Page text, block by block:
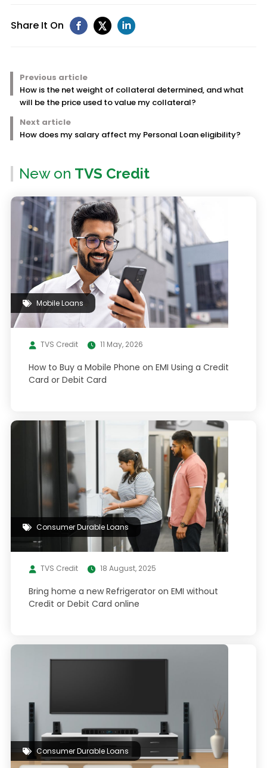
Share It On
Previous article
How is the net weight of collateral determined, and what
will be the price used to value my collateral?
Next article
How does my salary affect my Personal Loan eligibility?
New on TVS Credit
Mobile Loans
TVS Credit 11 May, 2026
How to Buy a Mobile Phone on EMI Using a Credit
Card or Debit Card
Consumer Durable Loans
TVS Credit 18 August, 2025
Bring home a new Refrigerator on EMI without
Credit or Debit Card online
Consumer Durable Loans